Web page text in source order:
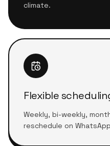
climate.
Flexible
Weekly, bi-weekly,
reschedule on